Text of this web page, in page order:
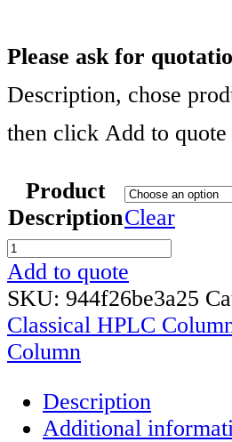
Please ask for
Description, chose
then click Add to quote
Product
DescriptionClear
ACE
3
C8
CLASSIC
COLUMNS
quantity
Add to quote
SKU: 944f26be3a25
Classical HPLC
Column
Description
Additional